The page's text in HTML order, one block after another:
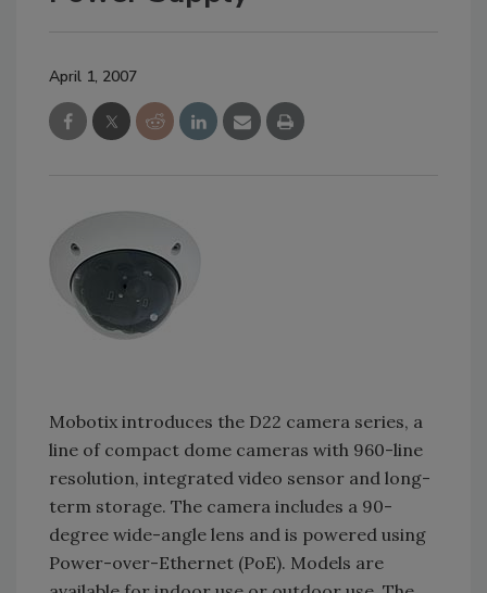
April 1, 2007
Mobotix introduces the D22 camera series, a
line of compact dome cameras with 960-line
resolution, integrated video sensor and long-
term storage. The camera includes a 90-
degree wide-angle lens and is powered using
Power-over-Ethernet (PoE). Models are